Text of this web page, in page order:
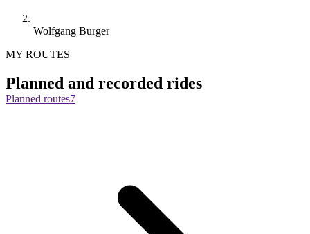
Wolfgang Burger
MY ROUTES
Planned and recorded rides
Planned routes7